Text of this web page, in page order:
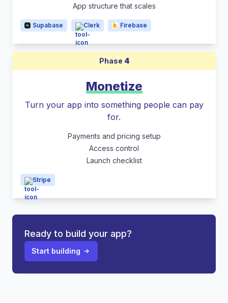
App structure that scales
Supabase Clerk Firebase
Phase 4
Monetize
Turn your app into something people can pay
for.
Payments and pricing setup
Access control
Launch checklist
Stripe
Ready to build your app?
Start building